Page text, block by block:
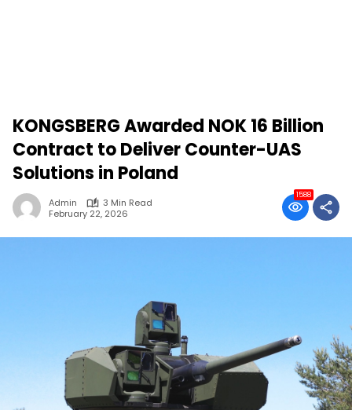
KONGSBERG Awarded NOK 16 Billion
Contract to Deliver Counter-UAS
Solutions in Poland
Admin
3 Min Read
February 22, 2026
1588